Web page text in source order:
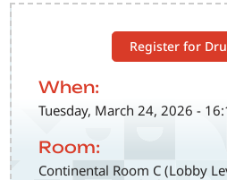
Register for
When:
Tuesday, March 24, 2026 -
Room:
Continental Room C (Lobby